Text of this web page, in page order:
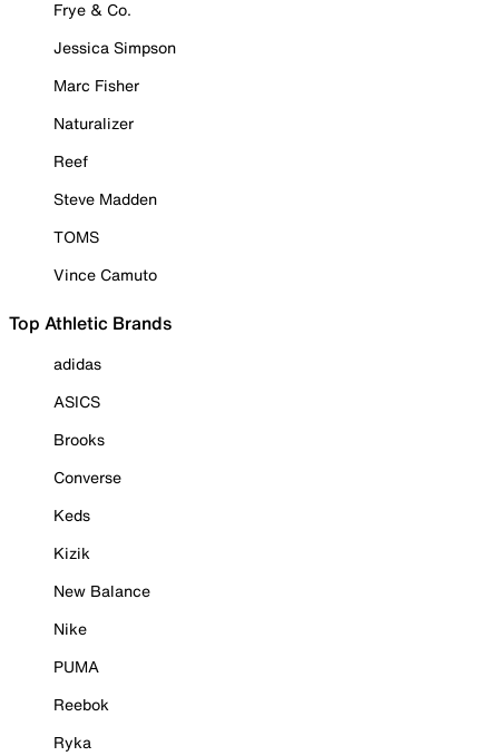
Frye & Co.
Jessica Simpson
Marc Fisher
Naturalizer
Reef
Steve Madden
TOMS
Vince Camuto
Top Athletic Brands
adidas
ASICS
Brooks
Converse
Keds
Kizik
New Balance
Nike
PUMA
Reebok
Ryka